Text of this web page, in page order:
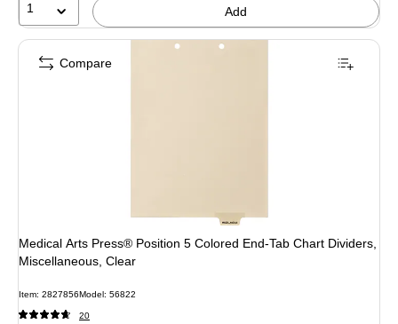
1 Add
Medical Arts Press® Position 5 Colored End-Tab Chart Dividers,
Miscellaneous, Clear
Item: 2827856Model: 56822
20
Compare